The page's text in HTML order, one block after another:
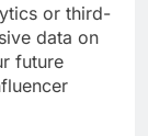
or third-
data on
future